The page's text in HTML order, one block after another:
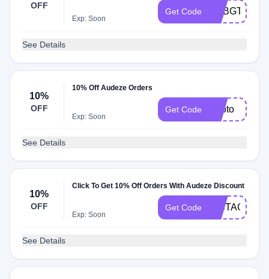
OFF
Exp: Soon
Get Code ADBGT
See Details
10%
OFF
10% Off Audeze Orders
Exp: Soon
Get Code Adbto
See Details
10%
OFF
Click To Get 10% Off Orders With Audeze Discount
Exp: Soon
Get Code
See Details